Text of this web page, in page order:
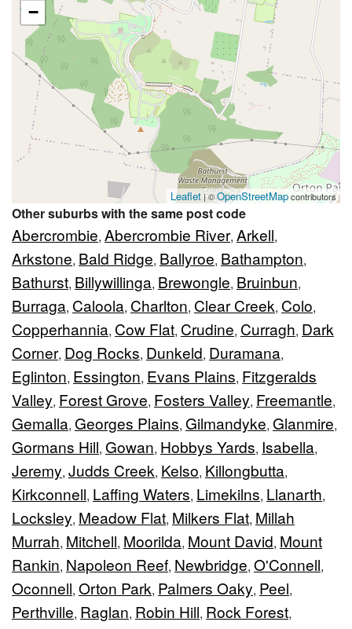
−
Leaflet| ©OpenStreetMapcontributors
Other suburbs with the same post code
Abercrombie, Abercrombie River, Arkell,
Arkstone, Bald Ridge, Ballyroe, Bathampton,
Bathurst, Billywillinga, Brewongle, Bruinbun,
Burraga, Caloola, Charlton, Clear Creek, Colo,
Copperhannia, Cow Flat, Crudine, Curragh, Dark
Corner, Dog Rocks, Dunkeld, Duramana,
Eglinton, Essington, Evans Plains, Fitzgeralds
Valley, Forest Grove, Fosters Valley, Freemantle,
Gemalla, Georges Plains, Gilmandyke, Glanmire,
Gormans Hill, Gowan, Hobbys Yards, Isabella,
Jeremy, Judds Creek, Kelso, Killongbutta,
Kirkconnell, Laffing Waters, Limekilns, Llanarth,
Locksley, Meadow Flat, Milkers Flat, Millah
Murrah, Mitchell, Moorilda, Mount David, Mount
Rankin, Napoleon Reef, Newbridge, O'Connell,
Oconnell, Orton Park, Palmers Oaky, Peel,
Perthville, Raglan, Robin Hill, Rock Forest,